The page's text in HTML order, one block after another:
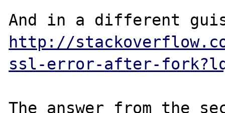
http://
ssl-error-after-
The answer from the